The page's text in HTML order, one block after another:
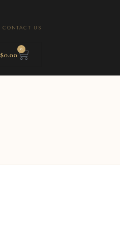
CONTACT US
$0.00
0